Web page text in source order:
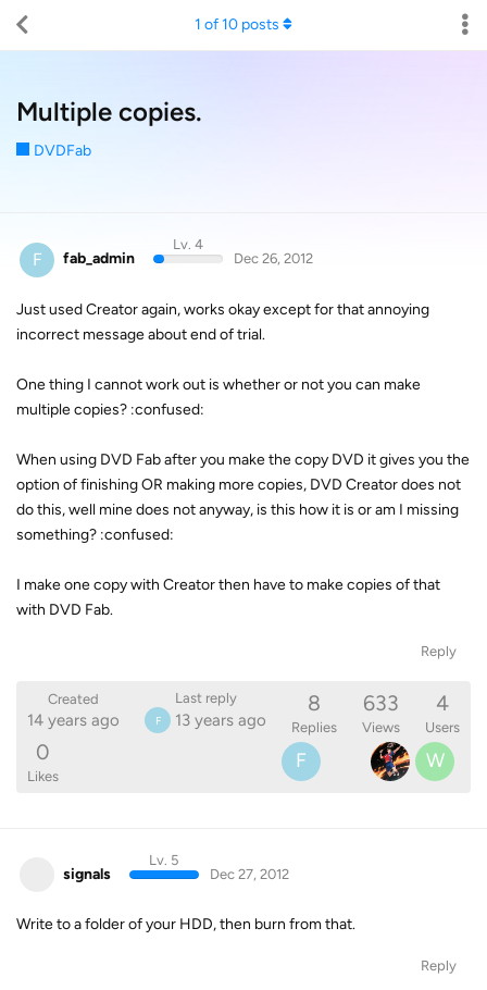
Multiple copies.
DVDFab
1 of10 posts
F fab_admin
Lv. 4
Dec 26, 2012
Just used Creator again, works okay except for that annoying
incorrect message about end of trial.
One thing I cannot work out is whether or not you can make
multiple copies? :confused:
When using DVD Fab after you make the copy DVD it gives you the
option of finishing OR making more copies, DVD Creator does not
do this, well mine does not anyway, is this how it is or am I missing
something? :confused:
I make one copy with Creator then have to make copies of that
with DVD Fab.
Reply
Created
14 years ago
Last reply
F 13 years ago
8
Replies
633
Views
4
Users
0
Likes
F W
signals
Lv. 5
Dec 27, 2012
Write to a folder of your HDD, then burn from that.
Reply